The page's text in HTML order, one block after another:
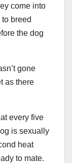
come into
breed
the dog
gone
as there
every five
is sexually
heat
to mate.